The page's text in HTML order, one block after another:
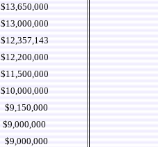
$13,650,000
$13,000,000
$12,357,143
$12,200,000
$11,500,000
$10,000,000
$9,150,000
$9,000,000
$9,000,000